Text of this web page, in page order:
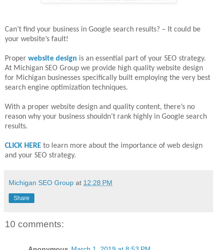
Can’t find your business in Google search results? – It could be
your website’s fault!
Proper website design is an essential part of your SEO strategy.
At Michigan SEO Group we provide high quality website design
for Michigan businesses specifically built employing the very best
search engine optimization techniques.
With a proper website design and quality content, there’s no
reason why your business shouldn’t rank highly in Google search
results.
CLICK HERE to learn more about the importance of web design
and your SEO strategy.
Michigan SEO Group at 12:28 PM
Share
10 comments: